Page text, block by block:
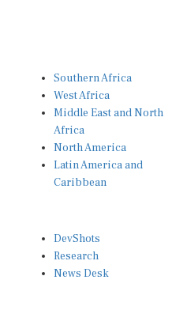
West Africa
Middle East and North
Africa
North America
Latin America and
Caribbean
Research
News Desk